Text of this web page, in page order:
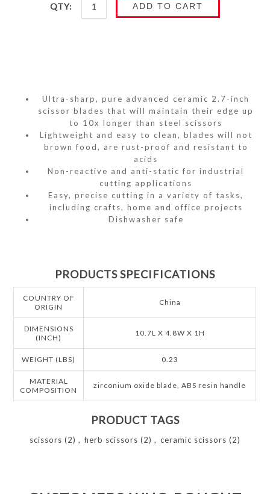
QTY: ADD TO CART
Ultra-sharp, pure advanced ceramic 2.7-inch
scissor blades that will maintain their edge up
to 10x longer than steel scissors
Lightweight and easy to clean, blades will not
brown food, are rust-proof and resistant to
acids
Non-reactive and anti-static for industrial
cutting applications
Easy, precise cutting in a variety of tasks,
including crafts, home and office projects
Dishwasher safe
PRODUCTS SPECIFICATIONS
COUNTRY OF
ORIGIN
China
DIMENSIONS
(INCH)
10.7L X 4.8W X 1H
WEIGHT (LBS) 0.23
MATERIAL
COMPOSITION
zirconium oxide blade, ABS resin handle
PRODUCT TAGS
scissors (2) , herb scissors (2) , ceramic scissors (2)